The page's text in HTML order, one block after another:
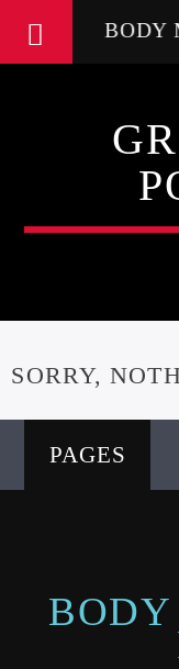
BODY
SORRY,
PAGES